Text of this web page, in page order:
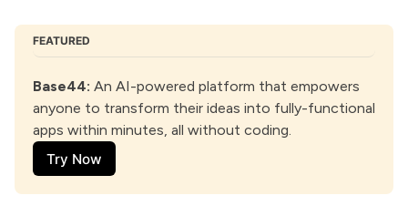
FEATURED
Base44: An AI-powered platform that empowers
anyone to transform their ideas into fully-functional
apps within minutes, all without coding.
Try Now